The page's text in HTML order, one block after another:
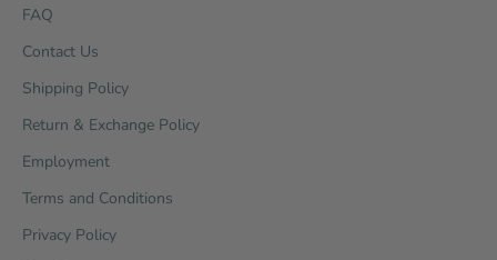
FAQ
Contact Us
Shipping Policy
Return & Exchange Policy
Employment
Terms and Conditions
Privacy Policy